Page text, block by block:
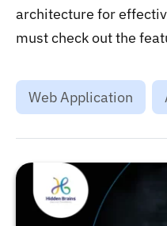
architecture for
must check out the
blog. ...
Web Application